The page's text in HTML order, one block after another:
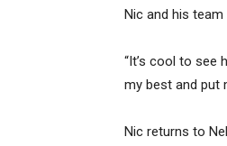
Nic and his
“It’s cool to see
my best and put
Nic returns to